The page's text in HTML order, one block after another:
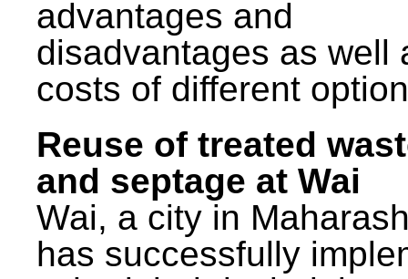
advantages and
disadvantages as well
costs of different
Reuse of treated
and septage at Wai
Wai, a city in
has successfully